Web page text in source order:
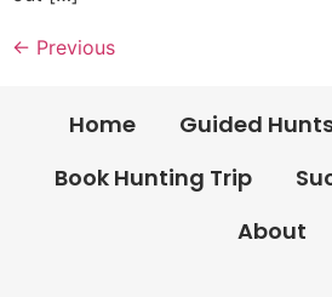
← Previous
Home Guided
Book Hunting Trip
About